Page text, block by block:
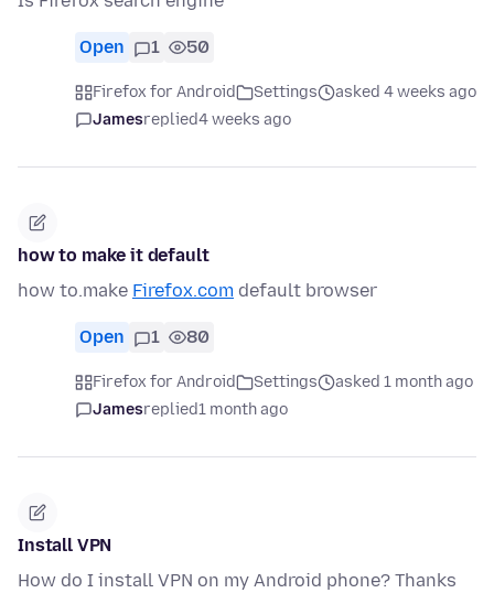
Open 1 50
Firefox for Android Settings
asked 4 weeks ago
Jamesreplied4 weeks ago
how to make it default
how to.make Firefox.com default browser
Open 1 80
Firefox for Android Settings
asked 1 month ago
Jamesreplied1 month ago
Install VPN
How do I install VPN on my Android phone? Thanks